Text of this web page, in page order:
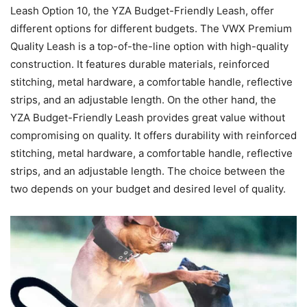
Leash Option 10, the YZA Budget-Friendly Leash, offer
different options for different budgets. The VWX Premium
Quality Leash is a top-of-the-line option with high-quality
construction. It features durable materials, reinforced
stitching, metal hardware, a comfortable handle, reflective
strips, and an adjustable length. On the other hand, the
YZA Budget-Friendly Leash provides great value without
compromising on quality. It offers durability with reinforced
stitching, metal hardware, a comfortable handle, reflective
strips, and an adjustable length. The choice between the
two depends on your budget and desired level of quality.